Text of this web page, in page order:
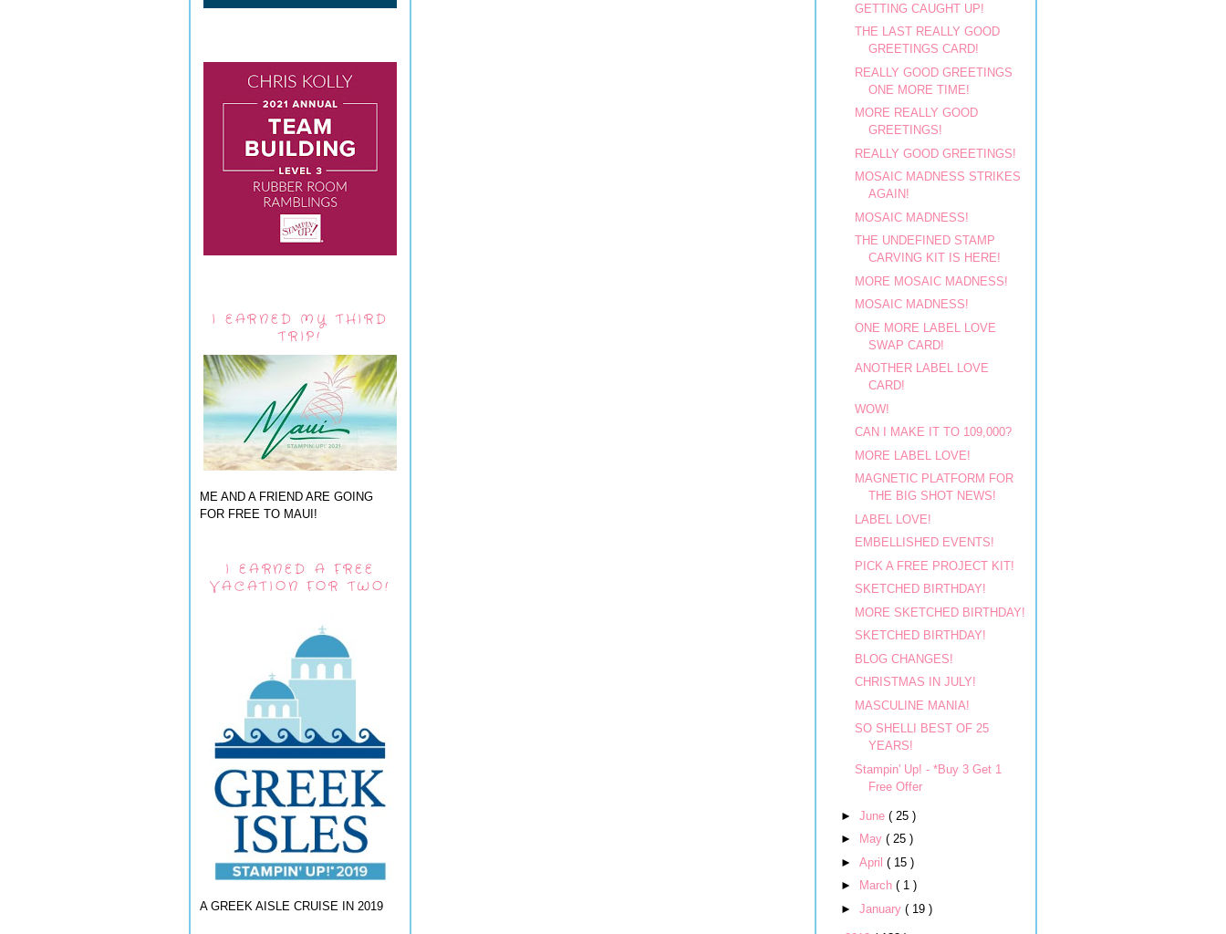
I EARNED MY THIRD
TRIP!
ME AND A FRIEND ARE GOING
FOR FREE TO MAUI!
I EARNED A FREE
VACATION FOR TWO!
A GREEK AISLE CRUISE IN 2019
GETTING CAUGHT UP!
THE LAST REALLY GOOD
GREETINGS CARD!
REALLY GOOD GREETINGS
ONE MORE TIME!
MORE REALLY GOOD
GREETINGS!
REALLY GOOD GREETINGS!
MOSAIC MADNESS STRIKES
AGAIN!
MOSAIC MADNESS!
THE UNDEFINED STAMP
CARVING KIT IS HERE!
MORE MOSAIC MADNESS!
MOSAIC MADNESS!
ONE MORE LABEL LOVE
SWAP CARD!
ANOTHER LABEL LOVE
CARD!
WOW!
CAN I MAKE IT TO 109,000?
MORE LABEL LOVE!
MAGNETIC PLATFORM FOR
THE BIG SHOT NEWS!
LABEL LOVE!
EMBELLISHED EVENTS!
PICK A FREE PROJECT KIT!
SKETCHED BIRTHDAY!
MORE SKETCHED BIRTHDAY!
SKETCHED BIRTHDAY!
BLOG CHANGES!
CHRISTMAS IN JULY!
MASCULINE MANIA!
SO SHELLI BEST OF 25
YEARS!
Stampin' Up! - *Buy 3 Get 1
Free Offer
► June ( 25 )
►
May ( 25 )
► April ( 15 )
►
March ( 1 )
► January ( 19 )